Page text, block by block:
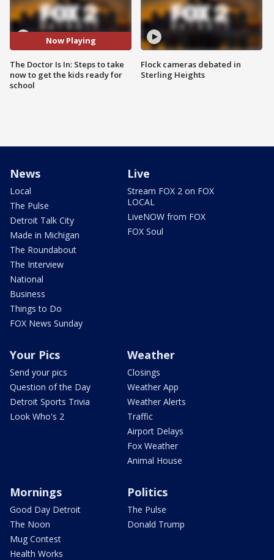
Now Playing
The Doctor Is In: Steps to take
now to get the kids ready for
school
Flock cameras debated in
Sterling Heights
News
Local
The Pulse
Detroit Talk City
Made in Michigan
The Roundabout
The Interview
National
Business
Things to Do
FOX News Sunday
Live
Stream FOX 2 on FOX
LOCAL
LiveNOW from FOX
FOX Soul
Your Pics
Send your pics
Question of the Day
Detroit Sports Trivia
Look Who's 2
Weather
Closings
Weather App
Weather Alerts
Traffic
Airport Delays
Fox Weather
Animal House
Mornings
Good Day Detroit
The Noon
Mug Contest
Health Works
Politics
The Pulse
Donald Trump